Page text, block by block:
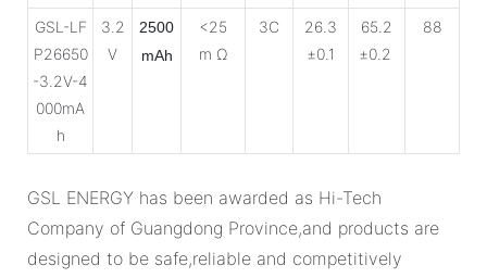
GSL-LF
P26650
-3.2V-4
000mA
h
3.2
V
2500
mAh
<25
m Ω
3C
26.3
±0.1
65.2
±0.2
88
GSL ENERGY has been awarded as Hi-Tech
Company of Guangdong Province,and products are
designed to be safe,reliable and competitively